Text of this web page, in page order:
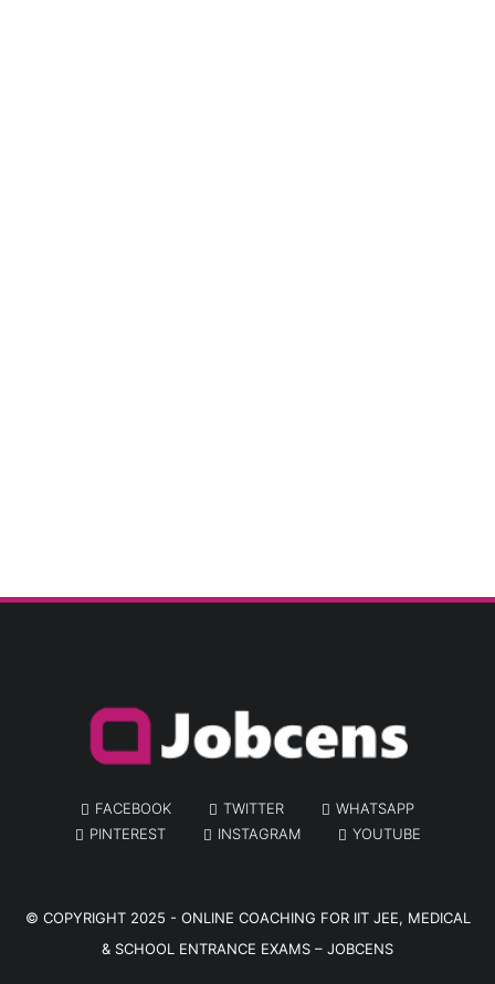
FACEBOOK TWITTER
WHATSAPP
PINTEREST
INSTAGRAM YOUTUBE
© COPYRIGHT 2025 - ONLINE COACHING FOR IIT JEE, MEDICAL
& SCHOOL ENTRANCE EXAMS – JOBCENS